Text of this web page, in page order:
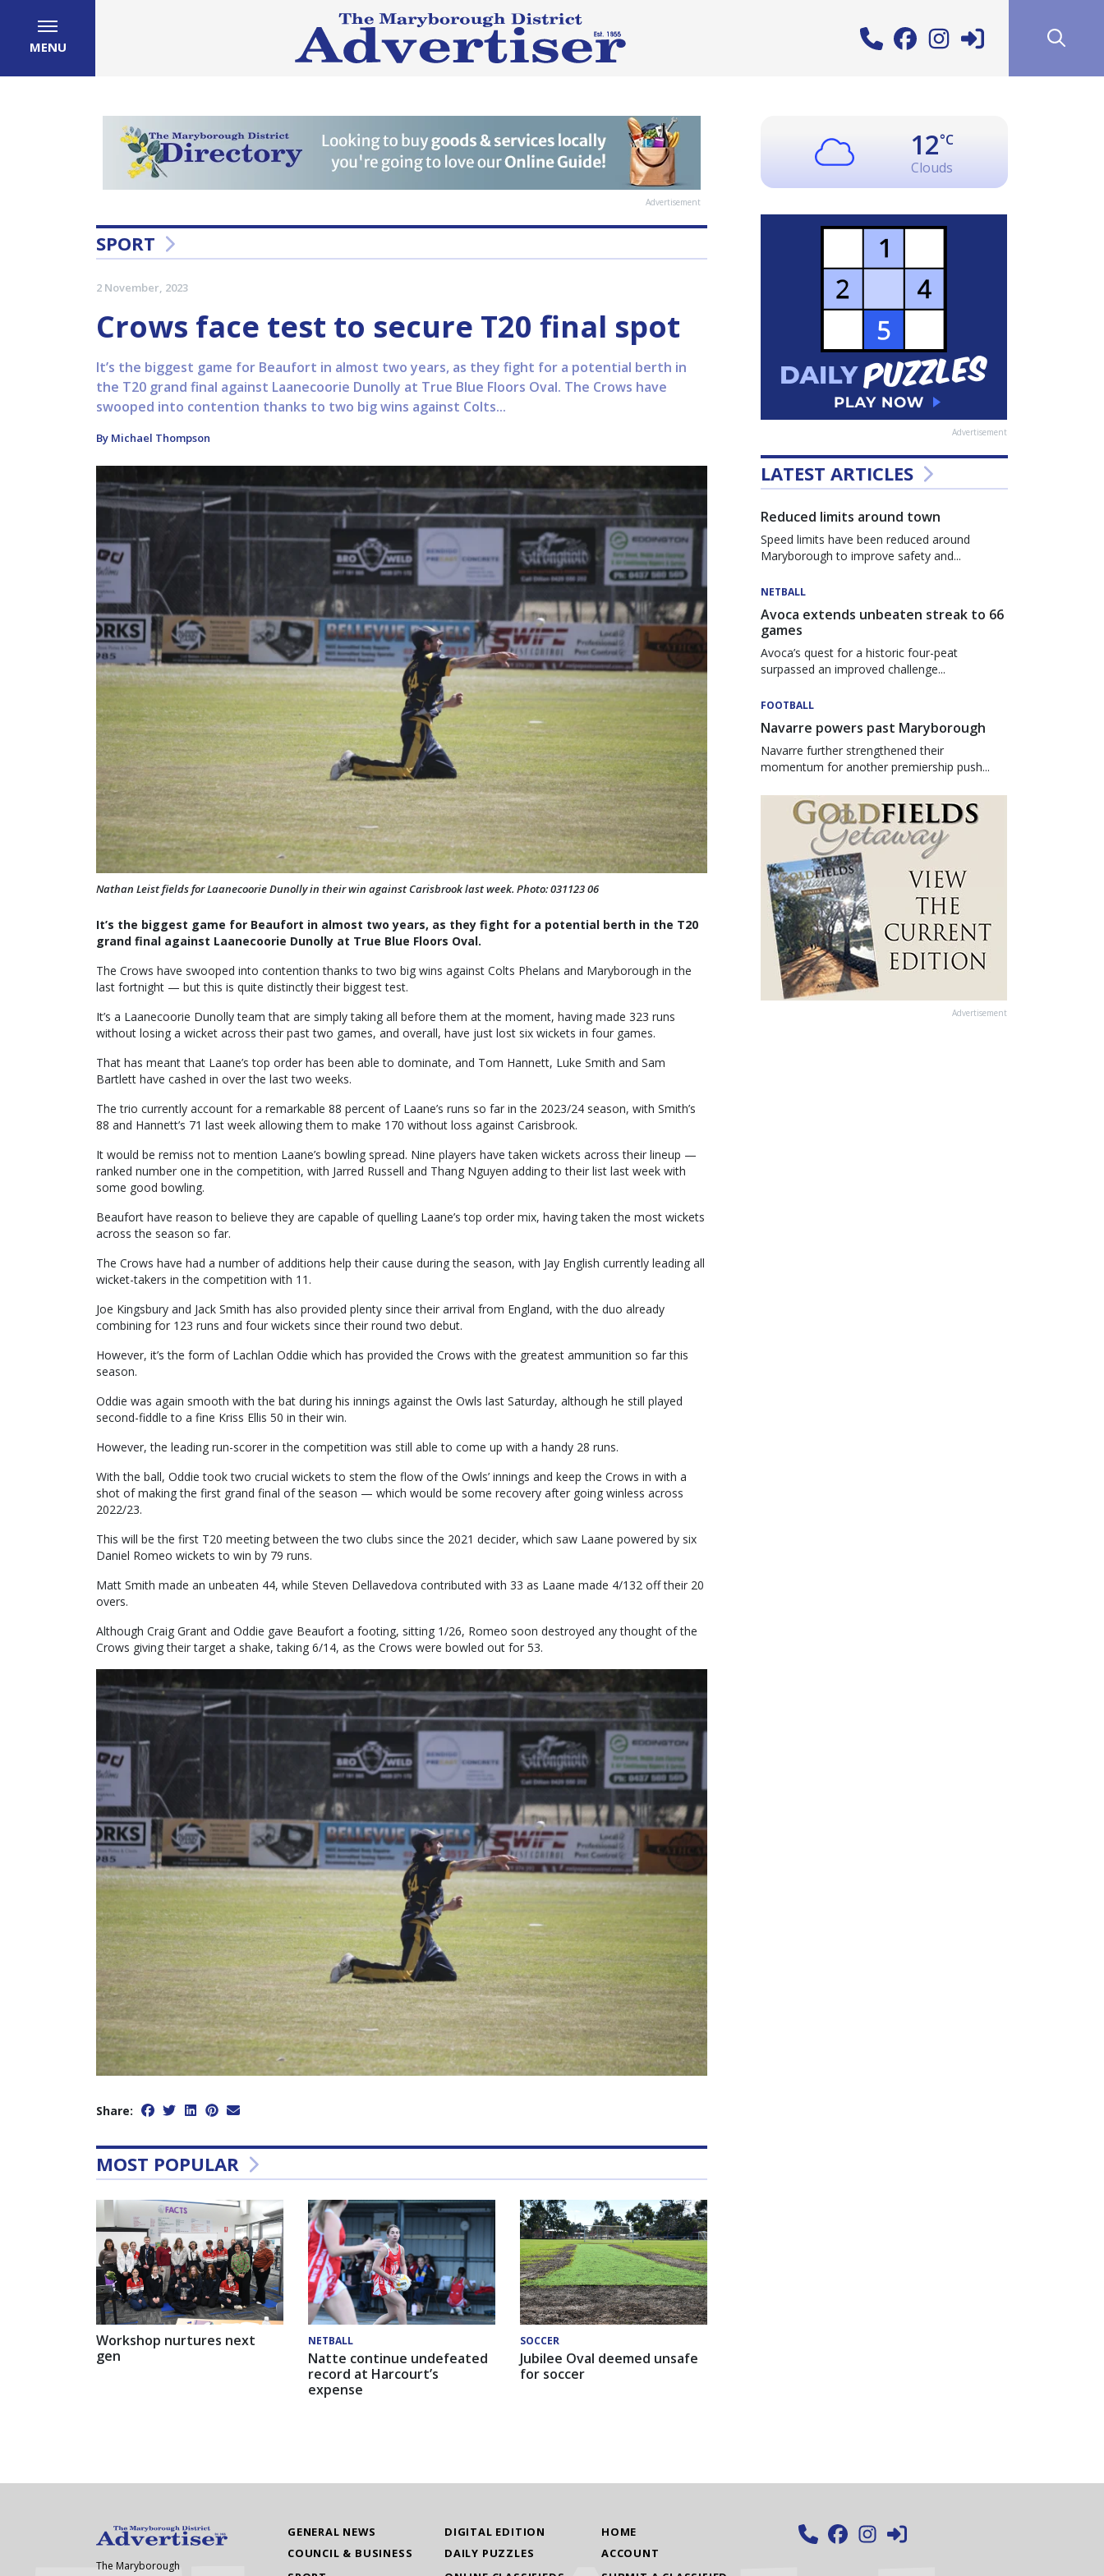
MENU
Advertisement
SPORT
2 November, 2023
Crows face test to secure T20 final spot
It’s the biggest game for Beaufort in almost two years, as they fight for a potential berth in
the T20 grand final against Laanecoorie Dunolly at True Blue Floors Oval. The Crows have
swooped into contention thanks to two big wins against Colts...
By Michael Thompson
Nathan Leist fields for Laanecoorie Dunolly in their win against Carisbrook last week. Photo: 031123 06
It’s the biggest game for Beaufort in almost two years, as they fight for a potential berth in the T20
grand final against Laanecoorie Dunolly at True Blue Floors Oval.
The Crows have swooped into contention thanks to two big wins against Colts Phelans and Maryborough in the
last fortnight — but this is quite distinctly their biggest test.
It’s a Laanecoorie Dunolly team that are simply taking all before them at the moment, having made 323 runs
without losing a wicket across their past two games, and overall, have just lost six wickets in four games.
That has meant that Laane’s top order has been able to dominate, and Tom Hannett, Luke Smith and Sam
Bartlett have cashed in over the last two weeks.
The trio currently account for a remarkable 88 percent of Laane’s runs so far in the 2023/24 season, with Smith’s
88 and Hannett’s 71 last week allowing them to make 170 without loss against Carisbrook.
It would be remiss not to mention Laane’s bowling spread. Nine players have taken wickets across their lineup —
ranked number one in the competition, with Jarred Russell and Thang Nguyen adding to their list last week with
some good bowling.
Beaufort have reason to believe they are capable of quelling Laane’s top order mix, having taken the most wickets
across the season so far.
The Crows have had a number of additions help their cause during the season, with Jay English currently leading all
wicket-takers in the competition with 11.
Joe Kingsbury and Jack Smith has also provided plenty since their arrival from England, with the duo already
combining for 123 runs and four wickets since their round two debut.
However, it’s the form of Lachlan Oddie which has provided the Crows with the greatest ammunition so far this
season.
Oddie was again smooth with the bat during his innings against the Owls last Saturday, although he still played
second-fiddle to a fine Kriss Ellis 50 in their win.
However, the leading run-scorer in the competition was still able to come up with a handy 28 runs.
With the ball, Oddie took two crucial wickets to stem the flow of the Owls’ innings and keep the Crows in with a
shot of making the first grand final of the season — which would be some recovery after going winless across
2022/23.
This will be the first T20 meeting between the two clubs since the 2021 decider, which saw Laane powered by six
Daniel Romeo wickets to win by 79 runs.
Matt Smith made an unbeaten 44, while Steven Dellavedova contributed with 33 as Laane made 4/132 off their 20
overs.
Although Craig Grant and Oddie gave Beaufort a footing, sitting 1/26, Romeo soon destroyed any thought of the
Crows giving their target a shake, taking 6/14, as the Crows were bowled out for 53.
Share:
MOST POPULAR
Workshop nurtures next
gen
NETBALL
Natte continue undefeated
record at Harcourt’s
expense
SOCCER
Jubilee Oval deemed unsafe
for soccer
12°C
Clouds
Advertisement
LATEST ARTICLES
Reduced limits around town
Speed limits have been reduced around
Maryborough to improve safety and...
NETBALL
Avoca extends unbeaten streak to 66
games
Avoca’s quest for a historic four-peat
surpassed an improved challenge...
FOOTBALL
Navarre powers past Maryborough
Navarre further strengthened their
momentum for another premiership push...
Advertisement
GENERAL NEWS
COUNCIL & BUSINESS
DIGITAL EDITION
DAILY PUZZLES
HOME
ACCOUNT
The Maryborough